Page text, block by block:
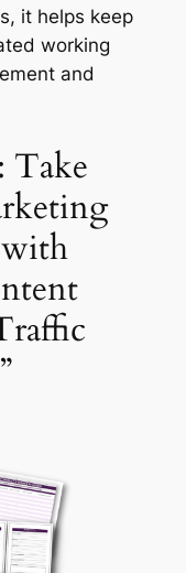
it helps keep
working
and
Take